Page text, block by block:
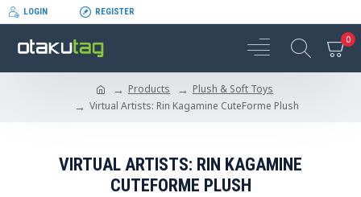
LOGIN REGISTER
0
Products
Plush & Soft Toys
Virtual Artists: Rin Kagamine CuteForme Plush
VIRTUAL ARTISTS: RIN KAGAMINE
CUTEFORME PLUSH